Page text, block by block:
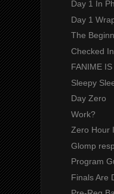
Day 1 In
Day 1
The
Checked
FANIME
Sleepy
Day Zero
Work?
Zero Hour
Glomp
Program
Finals Are